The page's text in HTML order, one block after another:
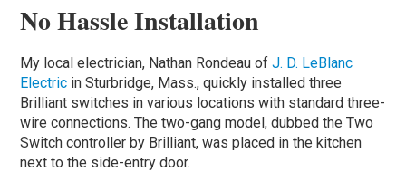
No Hassle Installation
My local electrician, Nathan Rondeau ofJ. D. LeBlanc
Electric in Sturbridge, Mass., quickly installed three
Brilliant switches in various locations with standard three-
wire connections. The two-gang model, dubbed the Two
Switch controller by Brilliant, was placed in the kitchen
next to the side-entry door.